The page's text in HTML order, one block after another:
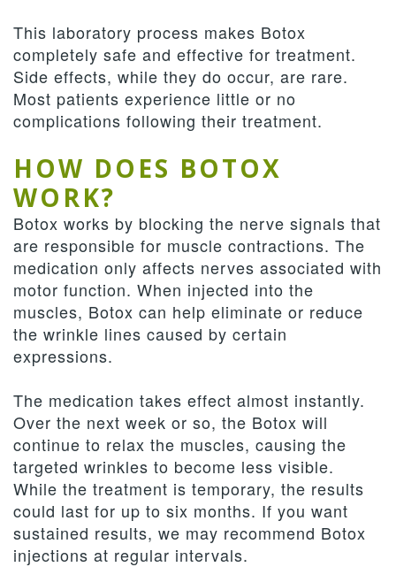
This laboratory process makes Botox
completely safe and effective for treatment.
Side effects, while they do occur, are rare.
Most patients experience little or no
complications following their treatment.
HOW DOES BOTOX
WORK?
Botox works by blocking the nerve signals that
are responsible for muscle contractions. The
medication only affects nerves associated with
motor function. When injected into the
muscles, Botox can help eliminate or reduce
the wrinkle lines caused by certain
expressions.
The medication takes effect almost instantly.
Over the next week or so, the Botox will
continue to relax the muscles, causing the
targeted wrinkles to become less visible.
While the treatment is temporary, the results
could last for up to six months. If you want
sustained results, we may recommend Botox
injections at regular intervals.